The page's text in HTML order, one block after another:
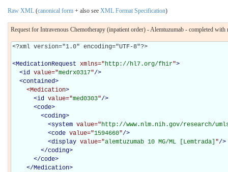
Raw XML (canonical form + also see XML Format Specification)
Request for Intravenous Chemotherapy (inpatient order) - Alemtuzumab - completed
<?xml version="1.0" encoding="UTF-8"?>
<MedicationRequest xmlns="http://hl7.org/fhir">
<id value="medrx0317"/>
<contained>
<Medication>
<id value="med0303"/>
<code>
<coding>
<system value="http://www.nlm.nih.gov/research/
<code value="1594660"/>
<display value="alemtuzumab 10 MG/ML [Lemtrada] "/>
</coding>
</code>
</Medication>